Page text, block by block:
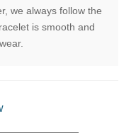
we always follow the
is smooth and